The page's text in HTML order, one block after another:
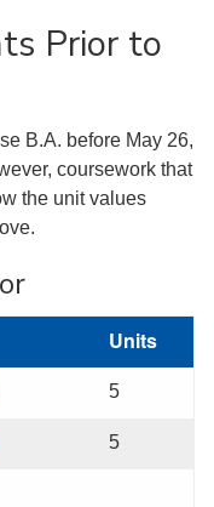
Prior to
B.A. before May 26,
coursework that
the unit values
Units
5
5